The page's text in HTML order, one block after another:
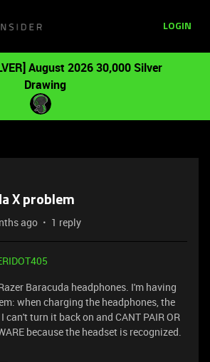
LOGIN
August 2026 30,000 Silver
Drawing
X problem
ago 1 reply
Baracuda headphones. I'm having
when charging the headphones, the
can't turn it back on and CANT PAIR OR
because the headset is recognized.